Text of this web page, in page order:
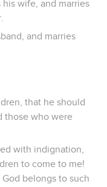
wife, and marries
and marries
that he should
those who were
with indignation,
to come to me!
belongs to such